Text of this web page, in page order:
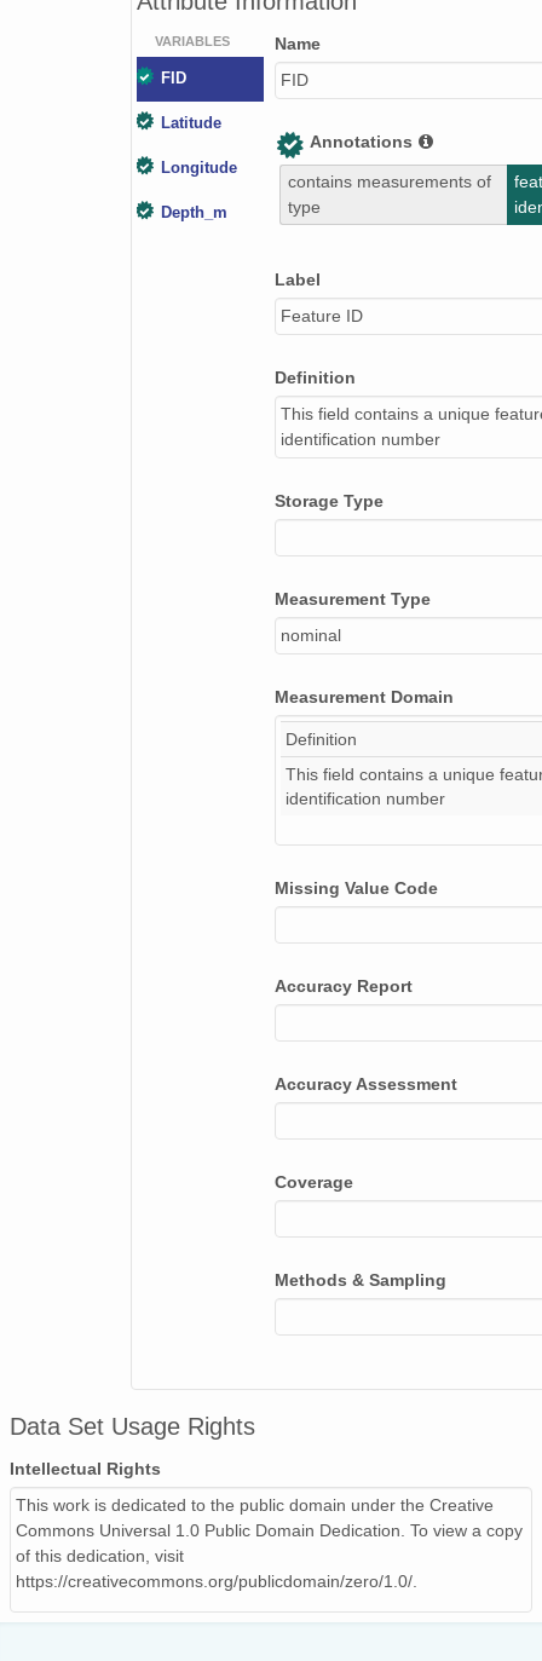
VARIABLES
FID
Latitude
Longitude
Depth_m
Name
FID
Annotations
contains measurements of
type
Label
Feature ID
Definition
This field contains a unique
identification number
Storage Type
Measurement Type
nominal
Measurement Domain
Definition
This field contains a unique
identification number
Missing Value Code
Accuracy Report
Accuracy Assessment
Coverage
Methods & Sampling
Data Set Usage Rights
Intellectual Rights
This work is dedicated to the public domain under the Creative
Commons Universal 1.0 Public Domain Dedication. To view a copy
of this dedication, visit
https://creativecommons.org/publicdomain/zero/1.0/.